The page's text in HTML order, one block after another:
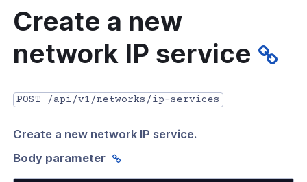
API Overview
API credentials
API Documentation
guide from Beta to API v1.0
Terraform Provider
Create a new
network IP service
POST /api/v1/networks/ip-services
Create a new network IP service.
Body parameter